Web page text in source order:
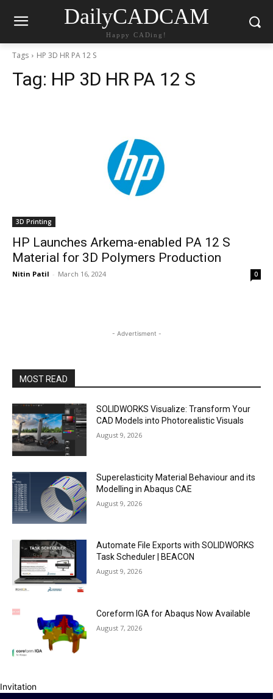
DailyCADCAM
Happy CADing!
Tags HP 3D HR PA 12 S
Tag: HP 3D HR PA 12 S
3D Printing
HP Launches Arkema-enabled PA 12 S
Material for 3D Polymers Production
Nitin Patil - March 16, 2024 0
- Advertisment -
MOST READ
SOLIDWORKS Visualize: Transform Your
CAD Models into Photorealistic Visuals
August 9, 2026
Superelasticity Material Behaviour and its
Modelling in Abaqus CAE
August 9, 2026
Automate File Exports with SOLIDWORKS
Task Scheduler | BEACON
August 9, 2026
Coreform IGA for Abaqus Now Available
August 7, 2026
Invitation